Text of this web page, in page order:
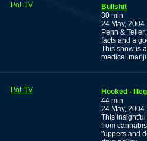
Pot-TV
Bullshit
30 min
24 May, 2004
Penn &
facts and a
This show is
medical
Pot-TV
Hooked -
44 min
24 May, 2004
This
from
"uppers and